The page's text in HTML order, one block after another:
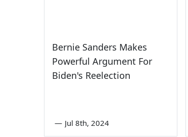
Bernie Sanders Makes
Powerful Argument For
Biden's Reelection
— Jul 8th, 2024